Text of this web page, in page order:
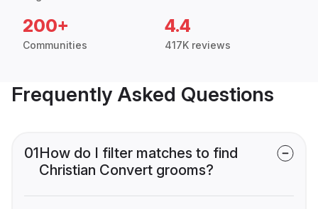
200+
Communities
4.4
417K reviews
Frequently Asked Questions
01How do I filter matches to find
Christian Convert grooms?